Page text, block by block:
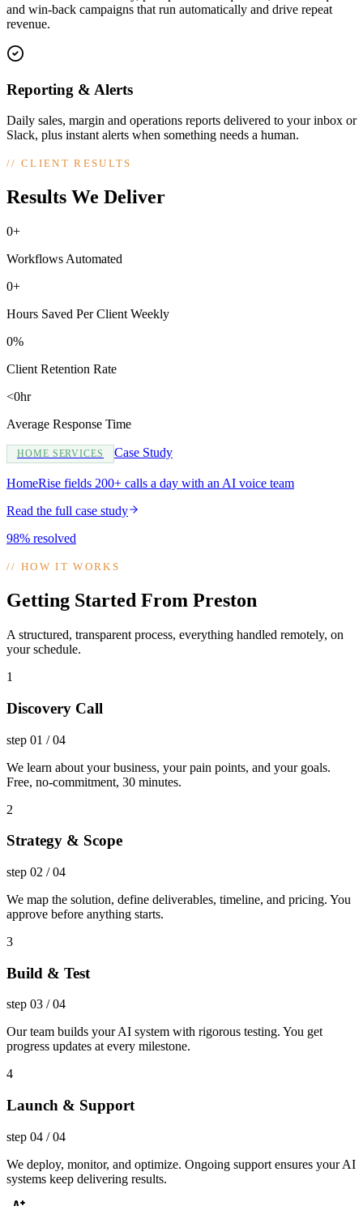
and win-back campaigns that run automatically and drive repeat
revenue.
Reporting & Alerts
Daily sales, margin and operations reports delivered to your inbox or
Slack, plus instant alerts when something needs a human.
//CLIENT RESULTS
Results We Deliver
0+
Workflows Automated
0+
Hours Saved Per Client Weekly
0%
Client Retention Rate
<0hr
Average Response Time
HOME SERVICES Case Study
HomeRise fields 200+ calls a day with an AI voice team
Read the full case study
98% resolved
//HOW IT WORKS
Getting Started From Preston
A structured, transparent process, everything handled remotely, on
your schedule.
1
Discovery Call
step 01 /04
We learn about your business, your pain points, and your goals.
Free, no-commitment, 30 minutes.
2
Strategy & Scope
step 02 /04
We map the solution, define deliverables, timeline, and pricing. You
approve before anything starts.
3
Build & Test
step 03 /04
Our team builds your AI system with rigorous testing. You get
progress updates at every milestone.
4
Launch & Support
step 04 /04
We deploy, monitor, and optimize. Ongoing support ensures your AI
systems keep delivering results.